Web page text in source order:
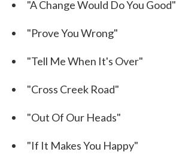
"A Change Would Do You Good"
"Prove You Wrong"
"Tell Me When It's Over"
"Cross Creek Road"
"Out Of Our Heads"
"If It Makes You Happy"